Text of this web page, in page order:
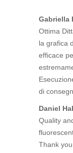
Gabriella
Ottima
la grafica
efficace
di
Daniel
Quality
Thank you.